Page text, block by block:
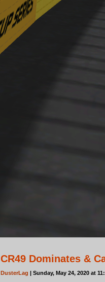
CR49 Dominates &
DusterLag | Sunday, May 24, 2020 at